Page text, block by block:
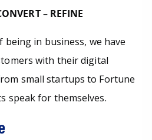
– REFINE
being in business, we have
with their digital
small startups to Fortune
speak for themselves.